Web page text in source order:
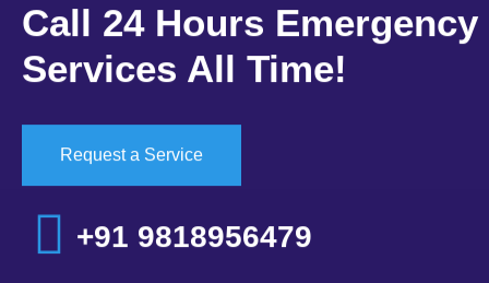
Call 24 Hours Emergency
Services All Time!
Request a Service
+91 9818956479